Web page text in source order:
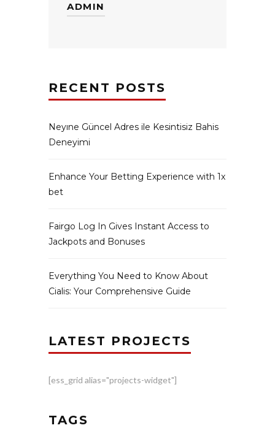
ADMIN
RECENT POSTS
Neyıne Güncel Adres ile Kesintisiz Bahis
Deneyimi
Enhance Your Betting Experience with 1x
bet
Fairgo Log In Gives Instant Access to
Jackpots and Bonuses
Everything You Need to Know About
Cialis: Your Comprehensive Guide
LATEST PROJECTS
[ess_grid alias="projects-widget"]
TAGS